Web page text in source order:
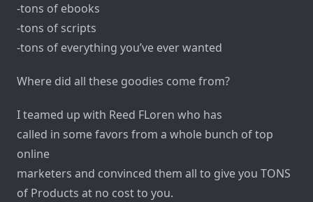
-tons of ebooks
-tons of scripts
-tons of everything you’ve ever wanted
Where did all these goodies come from?
I teamed up with Reed FLoren who has
called in some favors from a whole bunch of top
online
marketers and convinced them all to give you TONS
of Products at no cost to you.